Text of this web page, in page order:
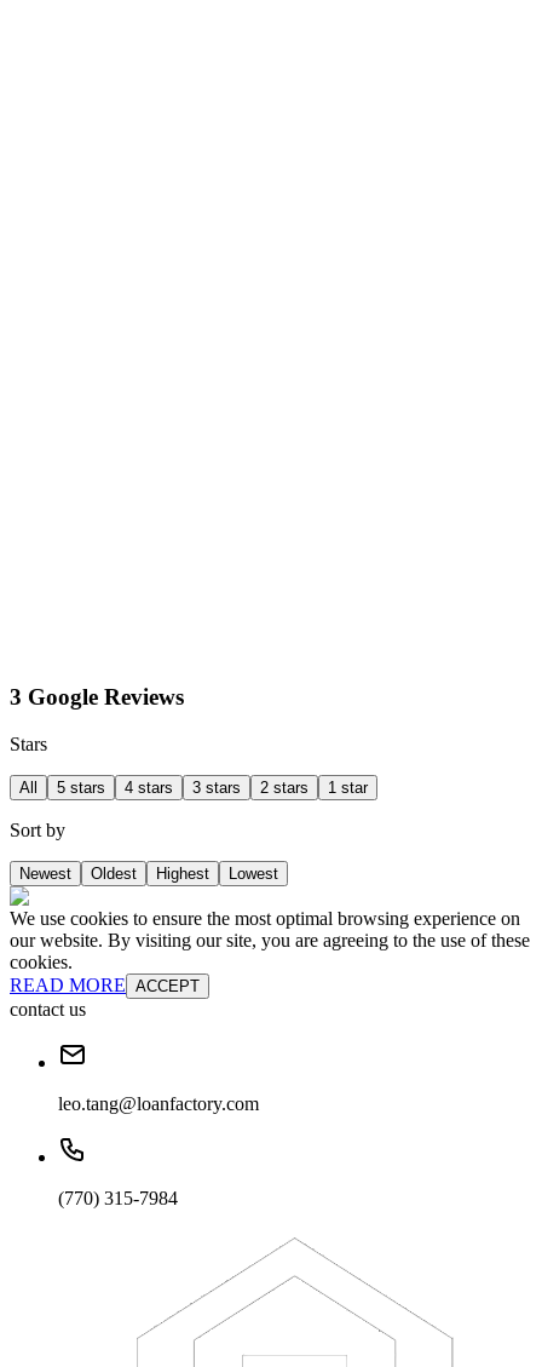
3 Google Reviews
Stars
All 5 stars 4 stars 3 stars 2 stars 1 star
Sort by
Newest Oldest Highest Lowest
We use cookies to ensure the most optimal browsing experience on
our website. By visiting our site, you are agreeing to the use of these
cookies.
READ MORE ACCEPT
contact us
leo.tang@loanfactory.com
(770) 315-7984